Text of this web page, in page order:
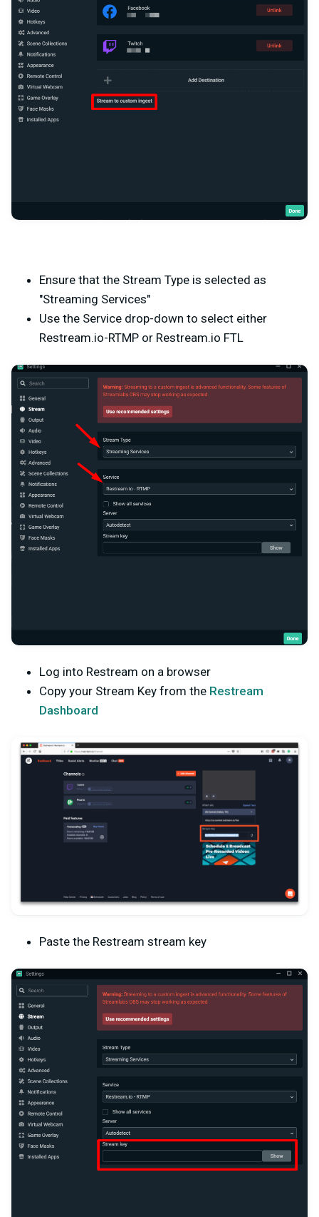
Ensure that the Stream Type is selected as
"Streaming Services"
Use the Service drop-down to select either
Restream.io-RTMP or Restream.io FTL
Log into Restream on a browser
Copy your Stream Key from the Restream
Dashboard
Paste the Restream stream key